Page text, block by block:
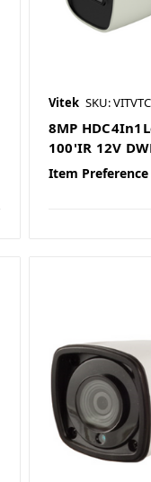
Vitek SKU:
8MP
100'IR 12V
Item Preference